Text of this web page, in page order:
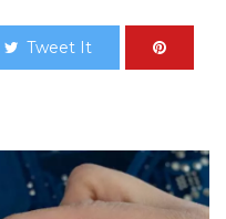
Tweet It